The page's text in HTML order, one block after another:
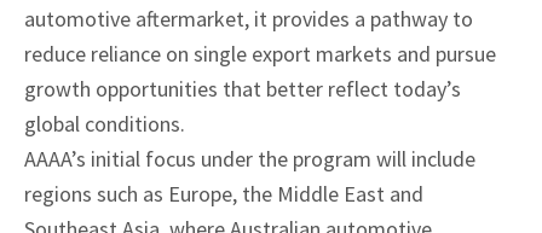
automotive aftermarket, it provides a pathway to
reduce reliance on single export markets and pursue
growth opportunities that better reflect today’s
global conditions.
AAAA’s initial focus under the program will include
regions such as Europe, the Middle East and